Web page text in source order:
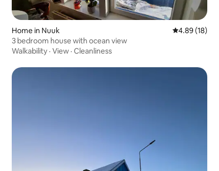
Home in Nuuk 4.89 out of 5
4.89 (18)
3 bedroom house with ocean view
Walkability · View · Cleanliness